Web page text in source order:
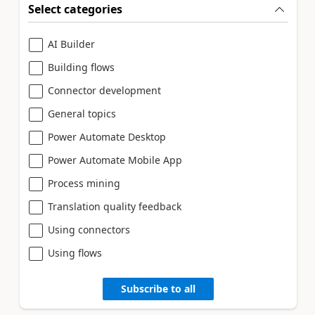
Select categories
AI Builder
Building flows
Connector development
General topics
Power Automate Desktop
Power Automate Mobile App
Process mining
Translation quality feedback
Using connectors
Using flows
Subscribe to all